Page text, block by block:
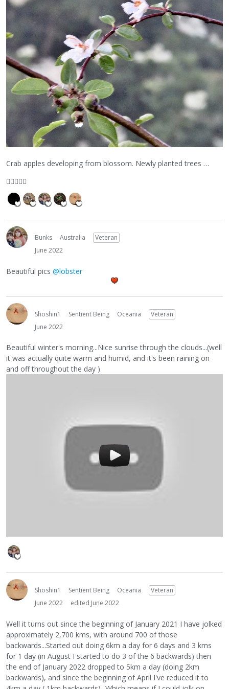
Crab apples developing from blossom. Newly planted trees …
👍🏼😀🙏🏽
Bunks Australia
Veteran
June 2022
Beautiful pics @lobster
Shoshin1 Sentient Being Oceania
Veteran
June 2022
Beautiful winter's morning...Nice sunrise through the clouds...(well
it was actually quite warm and humid, and it's been raining on
and off throughout the day )
Shoshin1 Sentient Being Oceania
Veteran
June 2022
edited June 2022
Well it turns out since the beginning of January 2021 I have jolked
approximately 2,700 kms, with around 700 of those
backwards...Started out doing 6km a day for 6 days and 3 kms
for 1 day (in August I started to do 3 of the 6 backwards) then
the end of January 2022 dropped to 5km a day (doing 2km
backwards), and since the beginning of April I've reduced it to